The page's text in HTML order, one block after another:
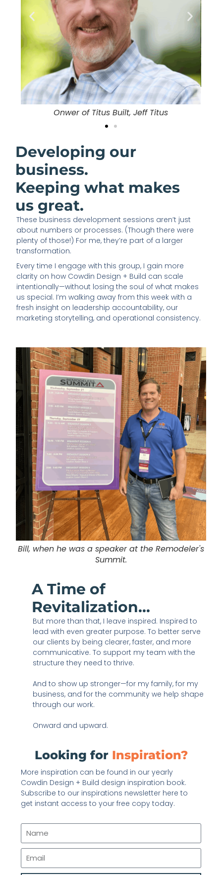
Developing our
business.
Keeping what makes
us great.
These business development sessions aren’t just
about numbers or processes. (Though there were
plenty of those!) For me, they’re part of a larger
transformation.
Every time I engage with this group, I gain more
clarity on how Cowdin Design + Build can scale
intentionally—without losing the soul of what makes
us special. I’m walking away from this week with a
fresh insight on leadership accountability, our
marketing storytelling, and operational consistency.
Onwer of Titus Built, Jeff Titus
Bill, when he was a speaker at the Remodeler's
Summit.
A Time of
Revitalization...
But more than that, I leave inspired. Inspired to
lead with even greater purpose. To better serve
our clients by being clearer, faster, and more
communicative. To support my team with the
structure they need to thrive.
And to show up stronger—for my family, for my
business, and for the community we help shape
through our work.
Onward and upward.
Looking for Inspiration?
More inspiration can be found in our yearly
Cowdin Design + Build design inspiration book.
Subscribe to our inspirations newsletter here to
get instant access to your free copy today.